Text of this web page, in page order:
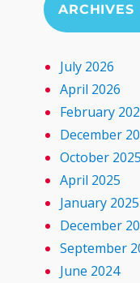
ARCHIVES
July 2026
April 2026
February
December
October 2025
April 2025
January 2025
December
September
June 2024